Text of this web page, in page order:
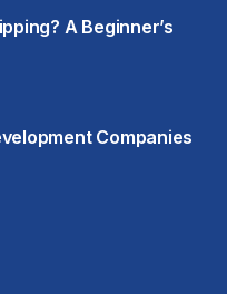
A Beginner’s
Companies